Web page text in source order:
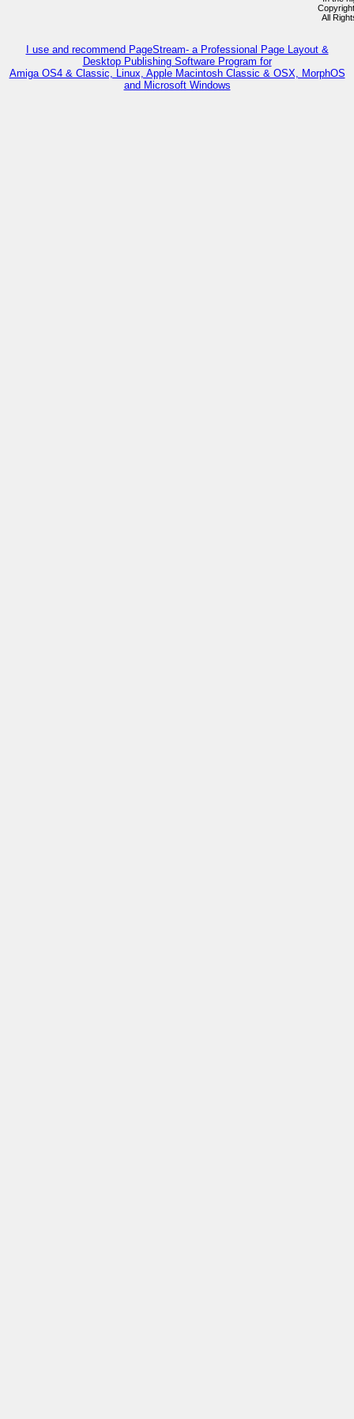
All
I use and recommend PageStream- a Professional Page Layout &
Desktop Publishing Software Program for
Amiga OS4 & Classic, Linux, Apple Macintosh Classic & OSX, MorphOS
and Microsoft Windows